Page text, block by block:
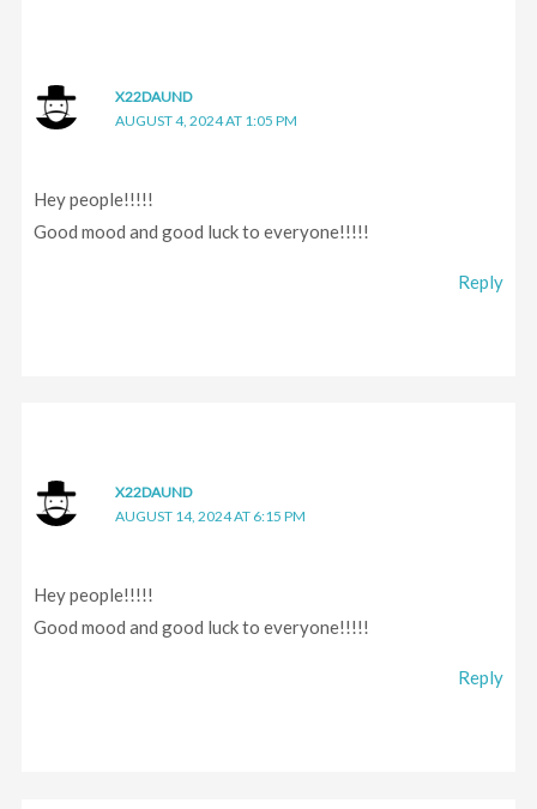
X22DAUND
AUGUST 4, 2024 AT 1:05 PM
Hey people!!!!!
Good mood and good luck to everyone!!!!!
Reply
X22DAUND
AUGUST 14, 2024 AT 6:15 PM
Hey people!!!!!
Good mood and good luck to everyone!!!!!
Reply